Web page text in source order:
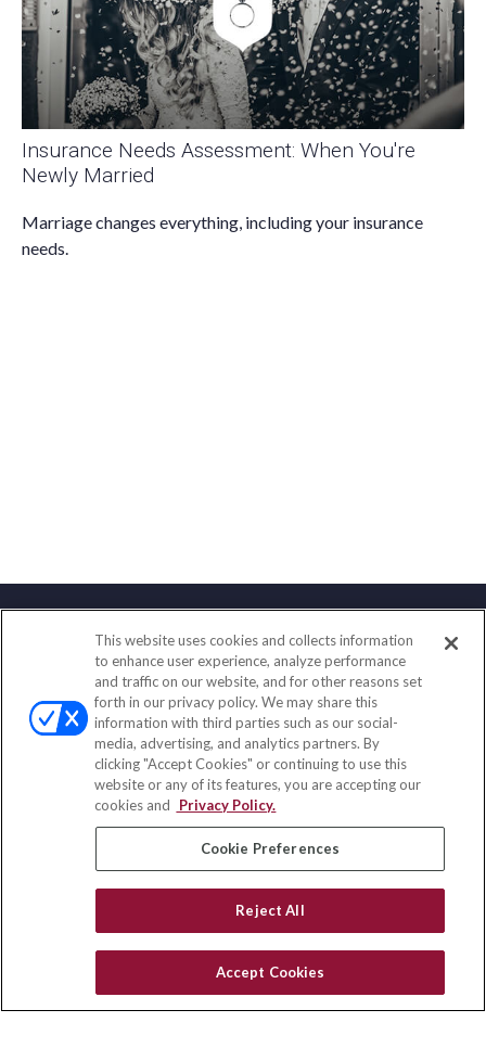
Insurance Needs Assessment: When You're
Newly Married
Marriage changes everything, including your insurance
needs.
Contact
Office:(847) 853-5300
Fax:(651) 602-5661
122 Main Street
Park Ridge, IL 60068
insurance@homeservices-ins.com
Quick Links
All Videos
Privacy Policy
CA Privacy Notice
This website uses cookies and collects information
to enhance user experience, analyze performance
and traffic on our website, and for other reasons set
forth in our privacy policy. We may share this
information with third parties such as our social-
media, advertising, and analytics partners. By
clicking "Accept Cookies" or continuing to use this
website or any of its features, you are accepting our
cookies and
Privacy Policy.
Cookie Preferences
Reject All
Accept Cookies